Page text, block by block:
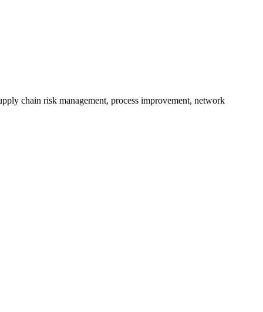
chain risk management, process improvement, network